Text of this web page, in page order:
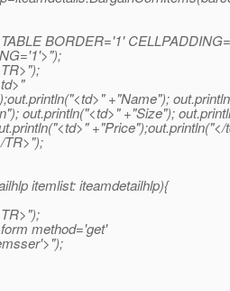
BORDER='1'
+"Name");
out.println("<td>" +"Size");
+"Price");out.println("</
TR>");
itemlist: iteamdetailhlp){
method='get'